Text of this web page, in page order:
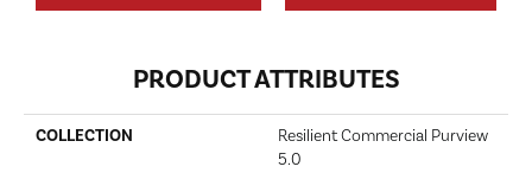
PRODUCT ATTRIBUTES
COLLECTION
Resilient Commercial Purview
5.0